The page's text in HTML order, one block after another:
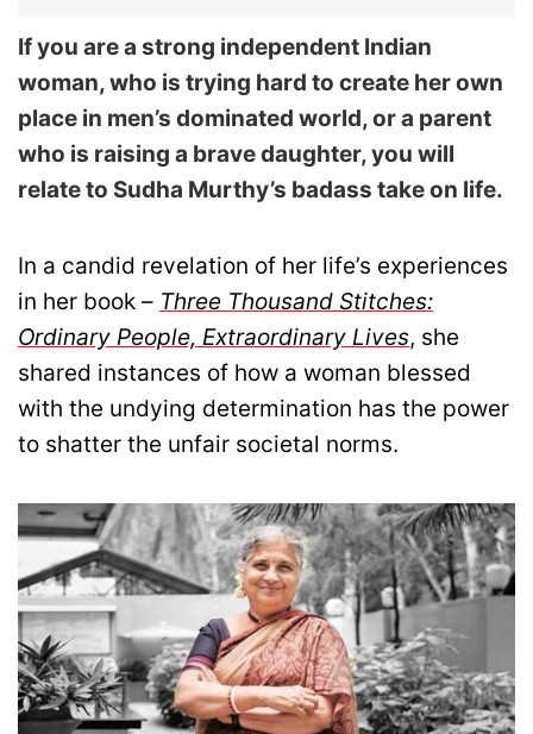
If you are a strong independent Indian
woman, who is trying hard to create her own
place in men’s dominated world, or a parent
who is raising a brave daughter, you will
relate to Sudha Murthy’s badass take on life.
In a candid revelation of her life’s experiences
in her book – Three Thousand Stitches:
Ordinary People, Extraordinary Lives, she
shared instances of how a woman blessed
with the undying determination has the power
to shatter the unfair societal norms.